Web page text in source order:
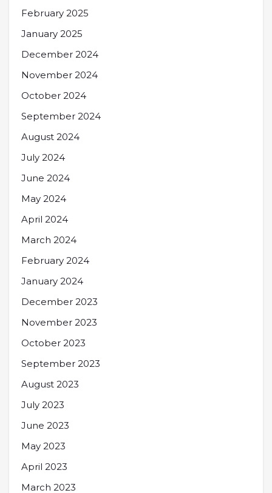
February 2025
January 2025
December 2024
November 2024
October 2024
September 2024
August 2024
July 2024
June 2024
May 2024
April 2024
March 2024
February 2024
January 2024
December 2023
November 2023
October 2023
September 2023
August 2023
July 2023
June 2023
May 2023
April 2023
March 2023